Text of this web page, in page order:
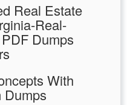
Real Estate
Real-
Dumps
With
Dumps